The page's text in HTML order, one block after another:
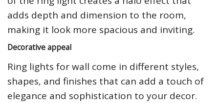
adds depth and dimension to the room,
making it look more spacious and inviting.
Decorative appeal
Ring lights for wall come in different styles,
shapes, and finishes that can add a touch of
elegance and sophistication to your decor.